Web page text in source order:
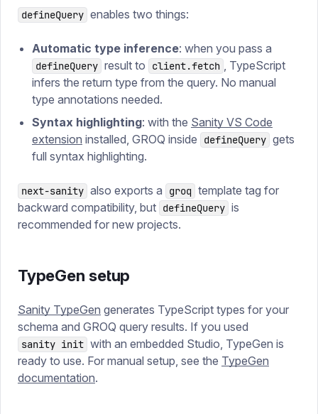
defineQuery enables two things:
Automatic type inference: when you pass a
defineQuery result to client.fetch , TypeScript
infers the return type from the query. No manual
type annotations needed.
Syntax highlighting: with the Sanity VS Code
extension installed, GROQ inside defineQuery gets
full syntax highlighting.
next-sanity also exports a groq template tag for
backward compatibility, but defineQuery is
recommended for new projects.
TypeGen setup
Sanity TypeGen generates TypeScript types for your
schema and GROQ query results. If you used
sanity init with an embedded Studio, TypeGen is
ready to use. For manual setup, see the TypeGen
documentation.